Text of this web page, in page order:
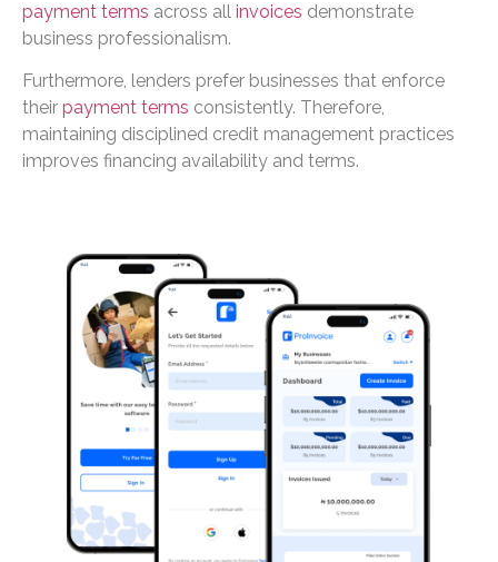
payment terms across all invoices demonstrate
business professionalism.
Furthermore, lenders prefer businesses that enforce
their payment terms consistently. Therefore,
maintaining disciplined credit management practices
improves financing availability and terms.